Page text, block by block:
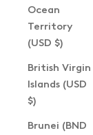
Ocean
Territory
(USD $)
British Virgin
Islands (USD
$)
Brunei (BND